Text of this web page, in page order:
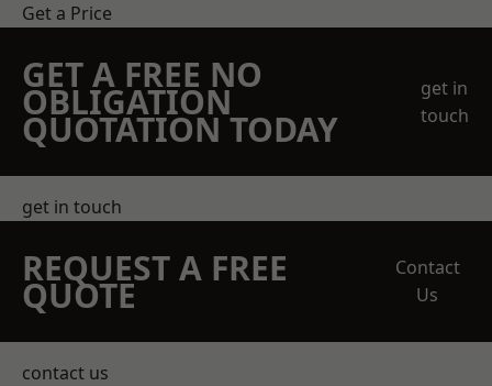
Get a Price
GET A FREE NO
OBLIGATION
QUOTATION TODAY
get in
touch
get in touch
REQUEST A FREE
QUOTE
Contact
Us
contact us